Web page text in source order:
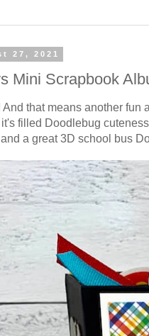
27, 2021
Mini Scrapbook
And that means another
filled Doodlebug
and a great 3D school bus